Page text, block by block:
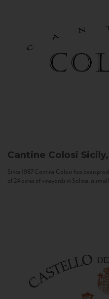
Cantine Colosi
Since 1987 Cantine Colosi has been
of 24 acres of vineyards in Salina, a